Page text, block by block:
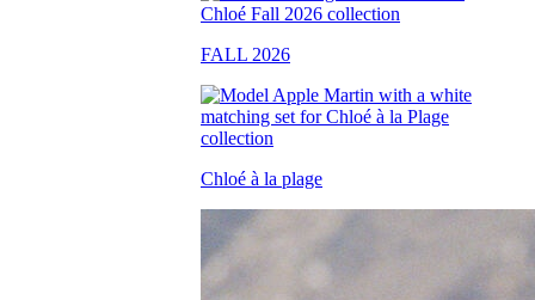
FALL 2026
Chloé à la plage